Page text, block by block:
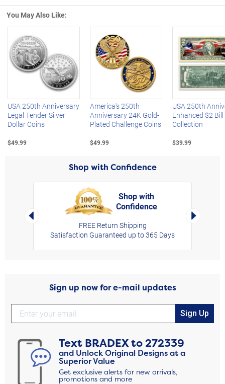
You May Also Like:
Left Arrow
USA 250th Anniversary
Legal Tender Silver
Dollar Coins
$49.99
America's 250th
Anniversary 24K Gold-
Plated Challenge Coins
$49.99
USA 250th
Enhanced $2 Bill
Collection
$39.99
Shop with Confidence
Left Arrow
Shop with
Confidence
FREE Return Shipping
Satisfaction Guaranteed up to 365 Days
Right
Sign up now for e-mail updates
Sign Up
Text BRADEXto272339
and Unlock Original Designs at a
Superior Value
Get exclusive alerts for new arrivals,
promotions and more